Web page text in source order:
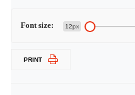
Font size: 12px
PRINT